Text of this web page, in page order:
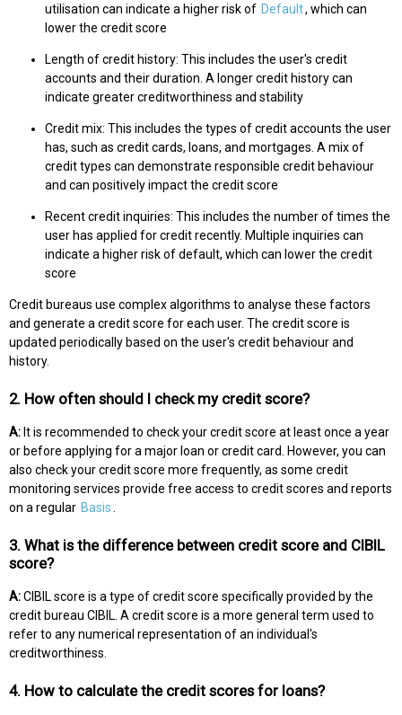
utilisation can indicate a higher risk of Default, which can
lower the credit score
Length of credit history: This includes the user's credit
accounts and their duration. A longer credit history can
indicate greater creditworthiness and stability
Credit mix: This includes the types of credit accounts the user
has, such as credit cards, loans, and mortgages. A mix of
credit types can demonstrate responsible credit behaviour
and can positively impact the credit score
Recent credit inquiries: This includes the number of times the
user has applied for credit recently. Multiple inquiries can
indicate a higher risk of default, which can lower the credit
score
Credit bureaus use complex algorithms to analyse these factors
and generate a credit score for each user. The credit score is
updated periodically based on the user's credit behaviour and
history.
2. How often should I check my credit score?
A: It is recommended to check your credit score at least once a year
or before applying for a major loan or credit card. However, you can
also check your credit score more frequently, as some credit
monitoring services provide free access to credit scores and reports
on a regular Basis
3. What is the difference between credit score and CIBIL
score?
A:CIBIL score is a type of credit score specifically provided by the
credit bureau CIBIL. A credit score is a more general term used to
refer to any numerical representation of an individual's
creditworthiness.
4. How to calculate the credit scores for loans?